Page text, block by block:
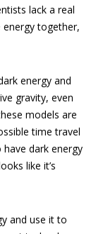
lack a real
together,
energy and
gravity, even
models are
time travel
dark energy
like it’s
and use it to